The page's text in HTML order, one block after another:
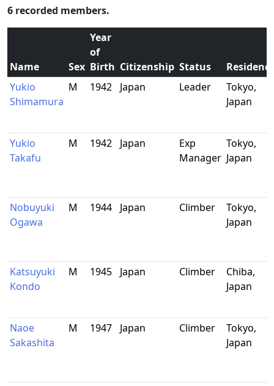
6 recorded members.
Name Sex
Year
of
Birth Citizenship Status
Yukio
Shimamura
M 1942 Japan Leader
Tokyo,
Japan
Yukio
Takafu
M 1942 Japan
Exp
Manager
Tokyo,
Japan
Nobuyuki
Ogawa
M 1944 Japan Climber
Tokyo,
Japan
Katsuyuki
Kondo
M 1945 Japan Climber
Chiba,
Japan
Naoe
Sakashita
M 1947 Japan Climber
Tokyo,
Japan